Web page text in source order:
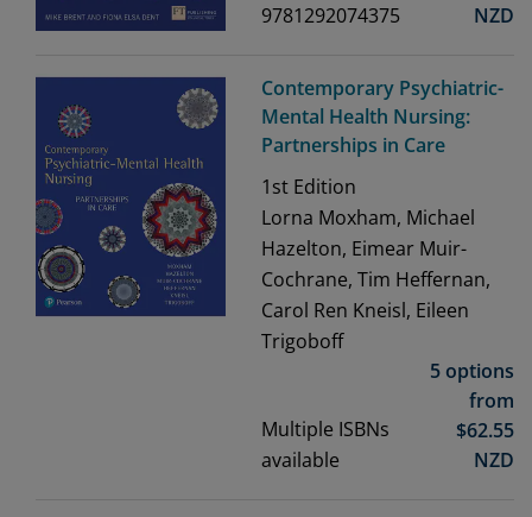
9781292074375
NZD
Contemporary Psychiatric-
Mental Health Nursing:
Partnerships in Care
1st Edition
Lorna Moxham, Michael
Hazelton, Eimear Muir-
Cochrane, Tim Heffernan,
Carol Ren Kneisl, Eileen
Trigoboff
Multiple ISBNs
available
5 options
from
$62.55
NZD